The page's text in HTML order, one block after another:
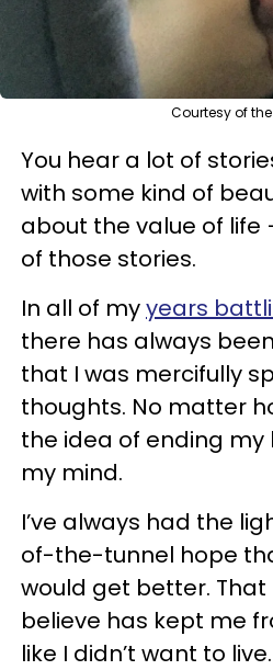
Courtesy of
You hear a lot of
with some kind of
about the value of life
of those stories.
In all of myyears
there has always
that I was mercifully
thoughts. No matter
the idea of ending my
my mind.
I’ve always had the
of-the-tunnel hope
would get better. That
believe has kept me
like I didn’t want to live.